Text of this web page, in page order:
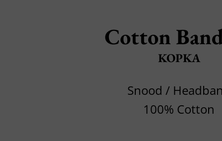
Cotton
KOPKA
Snood /
100% Cotton